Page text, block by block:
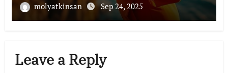
molyatkinsan Sep 24, 2025
Leave a Reply